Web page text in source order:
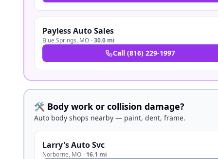
Payless Auto Sales
Blue Springs, MO ·30.0 mi
Call (816) 229-1997
🛠️ Body work or collision damage?
Auto body shops nearby — paint, dent, frame.
Larry's Auto Svc
Norborne, MO · 16.1 mi